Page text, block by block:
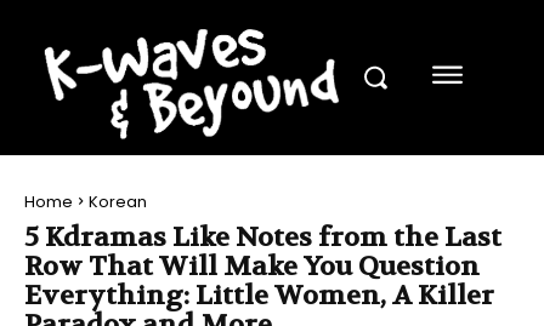
Home Korean
5 Kdramas Like Notes from the Last
Row That Will Make You Question
Everything: Little Women, A Killer